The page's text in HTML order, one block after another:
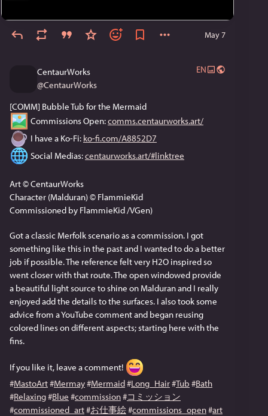
May 7
CentaurWorks
@CentaurWorks
EN
[COMM] Bubble Tub for the Mermaid
Commissions Open: comms.centaurworks.art/
I have a Ko-Fi: ko-fi.com/A8852D7
Social Medias: centaurworks.art/#linktree
Art © CentaurWorks
Character (Malduran) © FlammieKid
Commissioned by FlammieKid /VGen)
Got a classic Merfolk scenario as a commission. I got
something like this in the past and I wanted to do a better
job if possible. The reference felt very H2O inspired so
went closer with that route. The open windowed provide
a beautiful light source to shine on Malduran and I really
enjoyed add the details to the surfaces. I also took some
advice from a YouTube comment and began reusing
colored lines on different aspects; starting here with the
fins.
If you like it, leave a comment!
#MastoArt#Mermay#Mermaid#Long_Hair#Tub #Bath
#Relaxing#Blue #commission#コミッション
#commissioned_art#お仕事絵#commissions_open#art